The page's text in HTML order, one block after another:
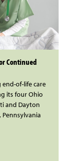
Continued
end-of-life care
its four Ohio
and Dayton